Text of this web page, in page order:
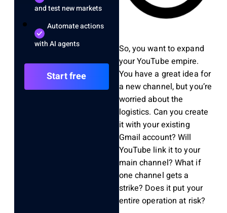
and test new markets
Automate actions
with AI agents
Start free
So, you want to expand
your YouTube empire.
You have a great idea for
a new channel, but you’re
worried about the
logistics. Can you create
it with your existing
Gmail account? Will
YouTube link it to your
main channel? What if
one channel gets a
strike? Does it put your
entire operation at risk?